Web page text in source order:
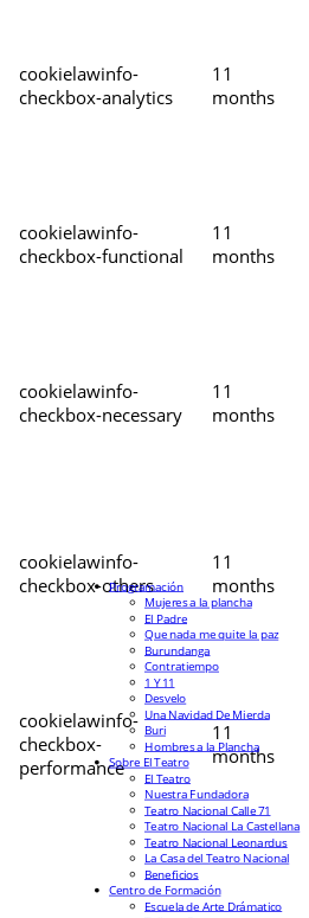
cookielawinfo-
checkbox-analytics
11
months
cookielawinfo-
checkbox-functional
11
months
cookielawinfo-
checkbox-necessary
11
months
cookielawinfo-
checkbox-others
11
months
cookielawinfo-
checkbox-
performance
11
months
Programación
Mujeres a la plancha
El Padre
Que nada me quite la paz
Burundanga
Contratiempo
1 Y 11
Desvelo
Una Navidad De Mierda
Buri
Hombres a la Plancha
Sobre El Teatro
El Teatro
Nuestra Fundadora
Teatro Nacional Calle 71
Teatro Nacional La Castellana
Teatro Nacional Leonardus
La Casa del Teatro Nacional
Beneficios
Centro de Formación
Escuela de Arte Drámatico